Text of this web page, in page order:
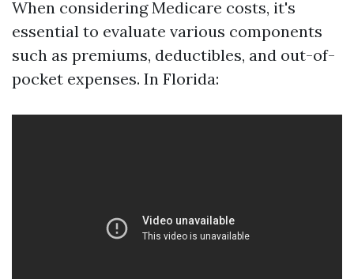
When considering Medicare costs, it's
essential to evaluate various components
such as premiums, deductibles, and out-of-
pocket expenses. In Florida: